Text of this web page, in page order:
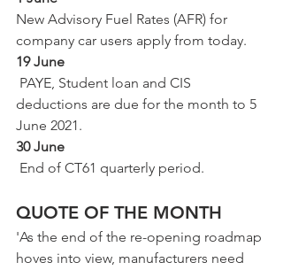
New Advisory Fuel Rates (AFR) for
company car users apply from today.
19 June
deductions are due for the month to 5
June 2021.
30 June
End of CT61 quarterly period.
QUOTE OF THE MONTH
'As the end of the re-opening roadmap
hoves into view, manufacturers need